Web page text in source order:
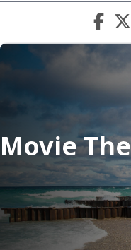
Movie